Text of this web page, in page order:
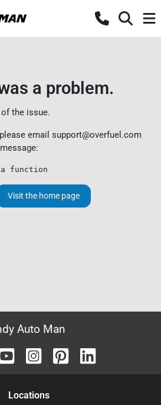
a problem.
the issue.
email support@overfuel.com
function
Visit the home page
Auto Man
Locations